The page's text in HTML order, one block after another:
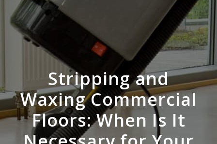
Stripping and
Waxing Commercial
Floors: When Is It